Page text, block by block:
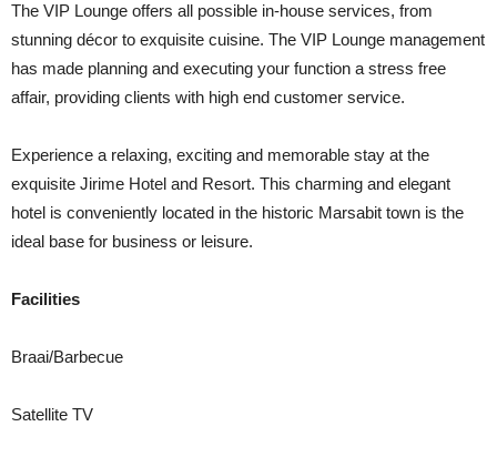
The VIP Lounge offers all possible in-house services, from
stunning décor to exquisite cuisine. The VIP Lounge management
has made planning and executing your function a stress free
affair, providing clients with high end customer service.
Experience a relaxing, exciting and memorable stay at the
exquisite Jirime Hotel and Resort. This charming and elegant
hotel is conveniently located in the historic Marsabit town is the
ideal base for business or leisure.
Facilities
Braai/Barbecue
Satellite TV